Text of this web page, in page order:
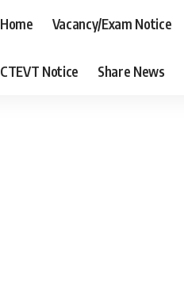
Home Vacancy/Exam Notice
CTEVT Notice Share News